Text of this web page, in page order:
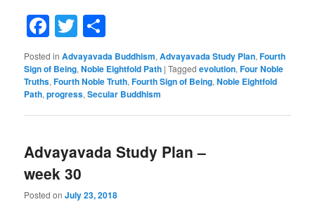
Facebook
Twitter
Posted in Advayavada Buddhism,Advayavada Study Plan,Fourth
Sign of Being,Noble Eightfold Path |Tagged evolution,Four Noble
Truths,Fourth Noble Truth,Fourth Sign of Being,Noble Eightfold
Path,progress,Secular Buddhism
Advayavada Study Plan –
week 30
Posted onJuly 23, 2018